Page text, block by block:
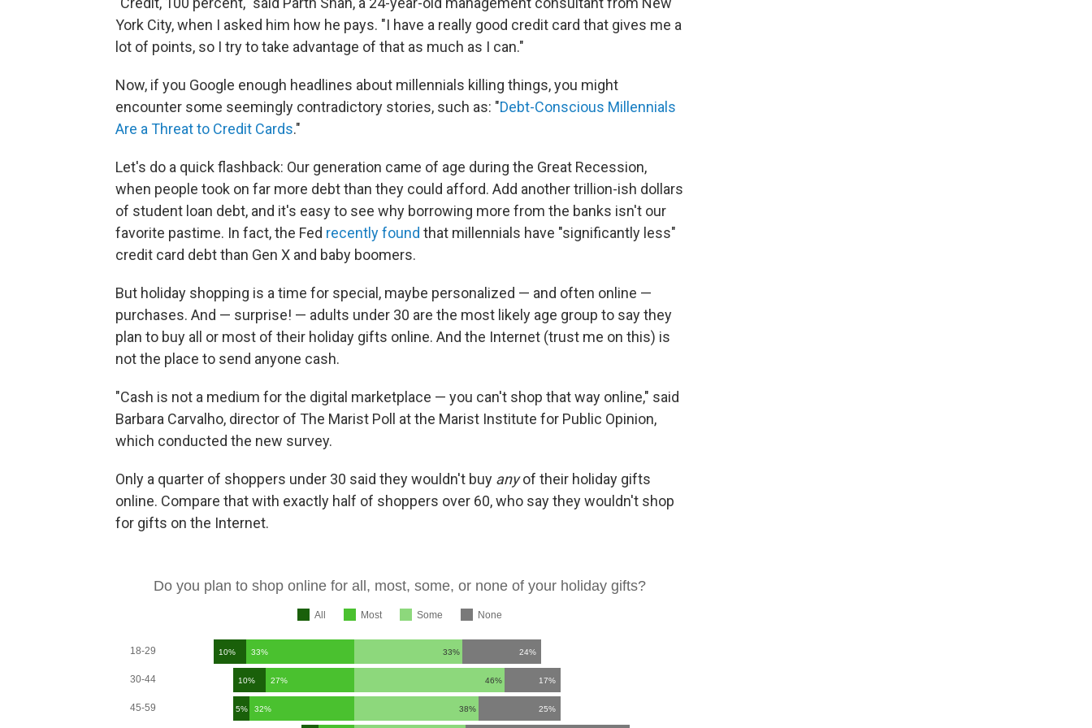
York City, when I asked him how he pays. "I have a really good credit card that gives me a
lot of points, so I try to take advantage of that as much as I can."
Now, if you Google enough headlines about millennials killing things, you might
encounter some seemingly contradictory stories, such as: "Debt-Conscious Millennials
Are a Threat to Credit Cards."
Let's do a quick flashback: Our generation came of age during the Great Recession,
when people took on far more debt than they could afford. Add another trillion-ish dollars
of student loan debt, and it's easy to see why borrowing more from the banks isn't our
favorite pastime. In fact, the Fed recently found that millennials have "significantly less"
credit card debt than Gen X and baby boomers.
But holiday shopping is a time for special, maybe personalized — and often online —
purchases. And — surprise! — adults under 30 are the most likely age group to say they
plan to buy all or most of their holiday gifts online. And the Internet (trust me on this) is
not the place to send anyone cash.
"Cash is not a medium for the digital marketplace — you can't shop that way online," said
Barbara Carvalho, director of The Marist Poll at the Marist Institute for Public Opinion,
which conducted the new survey.
Only a quarter of shoppers under 30 said they wouldn't buy anyof their holiday gifts
online. Compare that with exactly half of shoppers over 60, who say they wouldn't shop
for gifts on the Internet.